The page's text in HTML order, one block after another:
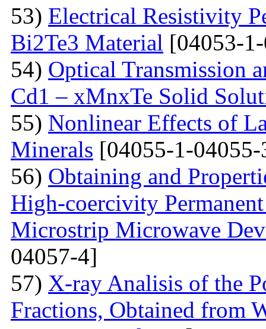
53) Electrical Resistivity
Bi2Te3 Material [04053-
54) Optical Transmission
Cd1 – xMnxTe Solid
55) Nonlinear Effects of
Minerals [04055-1-
56) Obtaining and
High-coercivity
Microstrip Microwave
04057-4]
57) X-ray Analisis of the
Fractions, Obtained from